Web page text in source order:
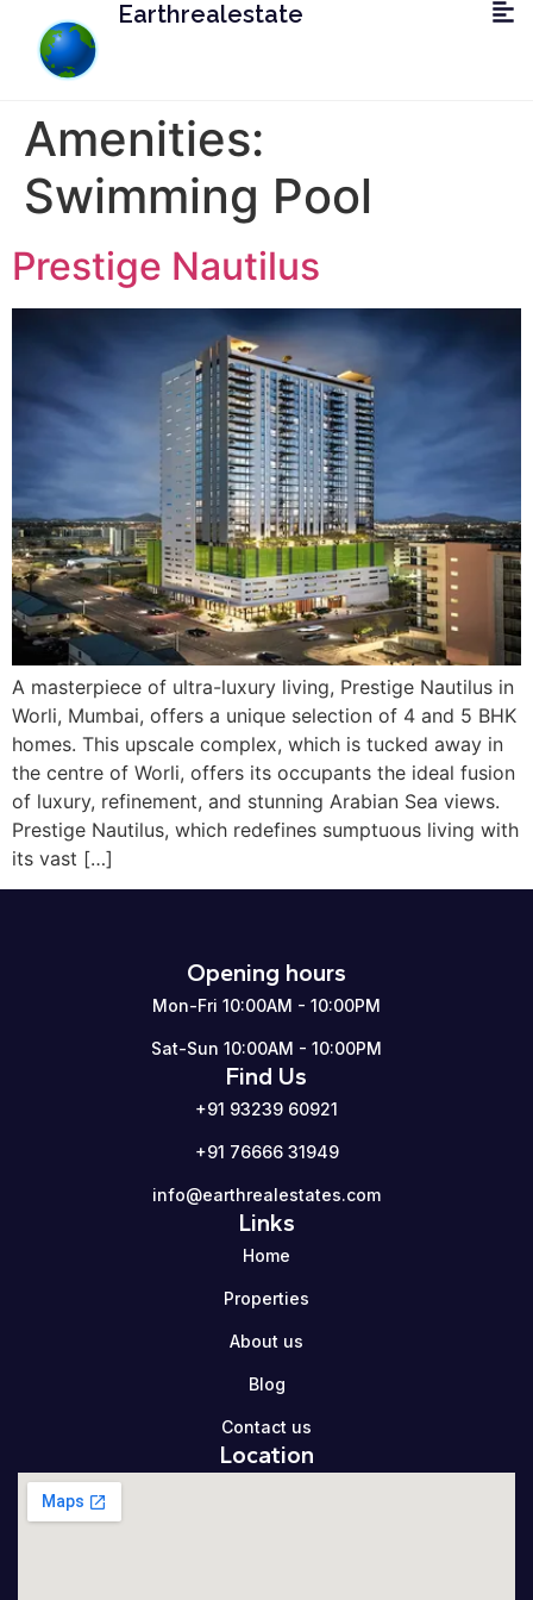
Earthrealestate
Amenities:
Swimming Pool
Prestige Nautilus
A masterpiece of ultra-luxury living, Prestige Nautilus in
Worli, Mumbai, offers a unique selection of 4 and 5 BHK
homes. This upscale complex, which is tucked away in
the centre of Worli, offers its occupants the ideal fusion
of luxury, refinement, and stunning Arabian Sea views.
Prestige Nautilus, which redefines sumptuous living with
its vast […]
Opening hours
Mon-Fri 10:00AM - 10:00PM
Sat-Sun 10:00AM - 10:00PM
Find Us
+91 93239 60921
+91 76666 31949
info@earthrealestates.com
Links
Home
Properties
About us
Blog
Contact us
Location